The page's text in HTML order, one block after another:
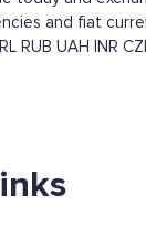
and fiat
RUB UAH INR